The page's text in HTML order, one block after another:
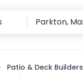
Patio & Deck Builders